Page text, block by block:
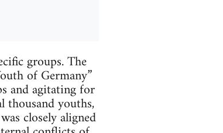
groups. The
of Germany”
and agitating for
thousand youths,
closely aligned